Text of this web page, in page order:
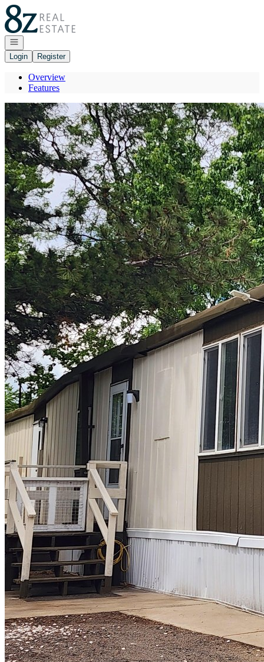
Go to: Homepage
Open navigation
Login
Register
Overview
Features